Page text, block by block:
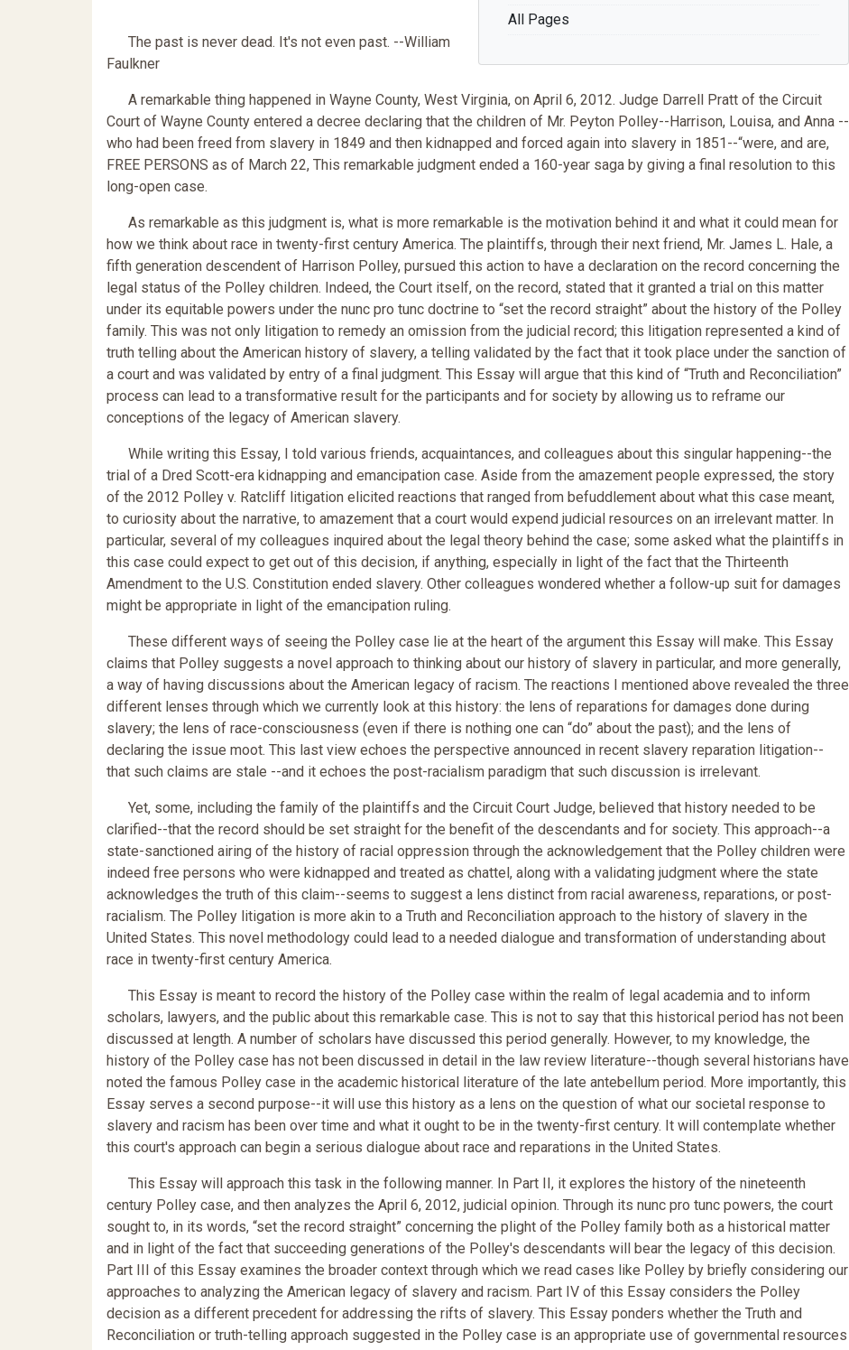
All Pages
The past is never dead. It's not even past. --William
Faulkner
A remarkable thing happened in Wayne County, West Virginia, on April 6, 2012. Judge Darrell Pratt of the Circuit
Court of Wayne County entered a decree declaring that the children of Mr. Peyton Polley--Harrison, Louisa, and Anna --
who had been freed from slavery in 1849 and then kidnapped and forced again into slavery in 1851--“were, and are,
FREE PERSONS as of March 22, This remarkable judgment ended a 160-year saga by giving a final resolution to this
long-open case.
As remarkable as this judgment is, what is more remarkable is the motivation behind it and what it could mean for
how we think about race in twenty-first century America. The plaintiffs, through their next friend, Mr. James L. Hale, a
fifth generation descendent of Harrison Polley, pursued this action to have a declaration on the record concerning the
legal status of the Polley children. Indeed, the Court itself, on the record, stated that it granted a trial on this matter
under its equitable powers under the nunc pro tunc doctrine to “set the record straight” about the history of the Polley
family. This was not only litigation to remedy an omission from the judicial record; this litigation represented a kind of
truth telling about the American history of slavery, a telling validated by the fact that it took place under the sanction of
a court and was validated by entry of a final judgment. This Essay will argue that this kind of “Truth and Reconciliation”
process can lead to a transformative result for the participants and for society by allowing us to reframe our
conceptions of the legacy of American slavery.
While writing this Essay, I told various friends, acquaintances, and colleagues about this singular happening--the
trial of a Dred Scott-era kidnapping and emancipation case. Aside from the amazement people expressed, the story
of the 2012 Polley v. Ratcliff litigation elicited reactions that ranged from befuddlement about what this case meant,
to curiosity about the narrative, to amazement that a court would expend judicial resources on an irrelevant matter. In
particular, several of my colleagues inquired about the legal theory behind the case; some asked what the plaintiffs in
this case could expect to get out of this decision, if anything, especially in light of the fact that the Thirteenth
Amendment to the U.S. Constitution ended slavery. Other colleagues wondered whether a follow-up suit for damages
might be appropriate in light of the emancipation ruling.
These different ways of seeing the Polley case lie at the heart of the argument this Essay will make. This Essay
claims that Polley suggests a novel approach to thinking about our history of slavery in particular, and more generally,
a way of having discussions about the American legacy of racism. The reactions I mentioned above revealed the three
different lenses through which we currently look at this history: the lens of reparations for damages done during
slavery; the lens of race-consciousness (even if there is nothing one can “do” about the past); and the lens of
declaring the issue moot. This last view echoes the perspective announced in recent slavery reparation litigation--
that such claims are stale --and it echoes the post-racialism paradigm that such discussion is irrelevant.
Yet, some, including the family of the plaintiffs and the Circuit Court Judge, believed that history needed to be
clarified--that the record should be set straight for the benefit of the descendants and for society. This approach--a
state-sanctioned airing of the history of racial oppression through the acknowledgement that the Polley children were
indeed free persons who were kidnapped and treated as chattel, along with a validating judgment where the state
acknowledges the truth of this claim--seems to suggest a lens distinct from racial awareness, reparations, or post-
racialism. The Polley litigation is more akin to a Truth and Reconciliation approach to the history of slavery in the
United States. This novel methodology could lead to a needed dialogue and transformation of understanding about
race in twenty-first century America.
This Essay is meant to record the history of the Polley case within the realm of legal academia and to inform
scholars, lawyers, and the public about this remarkable case. This is not to say that this historical period has not been
discussed at length. A number of scholars have discussed this period generally. However, to my knowledge, the
history of the Polley case has not been discussed in detail in the law review literature--though several historians have
noted the famous Polley case in the academic historical literature of the late antebellum period. More importantly, this
Essay serves a second purpose--it will use this history as a lens on the question of what our societal response to
slavery and racism has been over time and what it ought to be in the twenty-first century. It will contemplate whether
this court's approach can begin a serious dialogue about race and reparations in the United States.
This Essay will approach this task in the following manner. In Part II, it explores the history of the nineteenth
century Polley case, and then analyzes the April 6, 2012, judicial opinion. Through its nunc pro tunc powers, the court
sought to, in its words, “set the record straight” concerning the plight of the Polley family both as a historical matter
and in light of the fact that succeeding generations of the Polley's descendants will bear the legacy of this decision.
Part III of this Essay examines the broader context through which we read cases like Polley by briefly considering our
approaches to analyzing the American legacy of slavery and racism. Part IV of this Essay considers the Polley
decision as a different precedent for addressing the rifts of slavery. This Essay ponders whether the Truth and
Reconciliation or truth-telling approach suggested in the Polley case is an appropriate use of governmental resources